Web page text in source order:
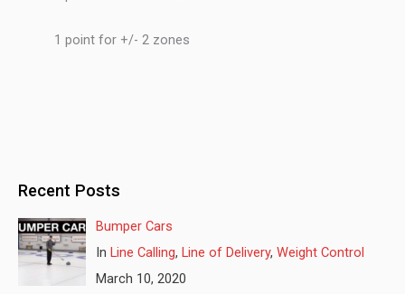
1 point for +/- 2 zones
Recent Posts
Bumper Cars
In Line Calling, Line of Delivery, Weight Control
March 10, 2020